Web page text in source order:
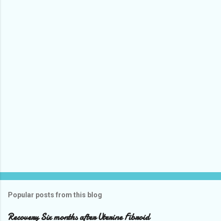
Popular posts from this blog
Recovery Six months after Uterine Fibroid